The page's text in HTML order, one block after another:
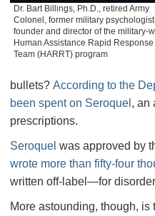
Dr. Bart Billings, Ph.D., retired Army
Colonel, former military psychologist,
founder and director of the military-
Human Assistance Rapid Response
Team (HARRT) program
bullets? According to the
been spent on Seroquel , an
prescriptions.
Seroquel was approved by
wrote more than fifty-four
written off-label—for
More astounding, though, is